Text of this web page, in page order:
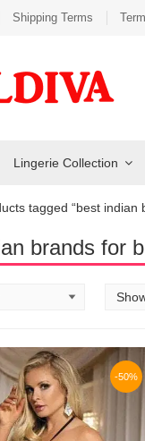
Shipping Terms
Lingerie Collection
tagged “best indian
brands for
-50%